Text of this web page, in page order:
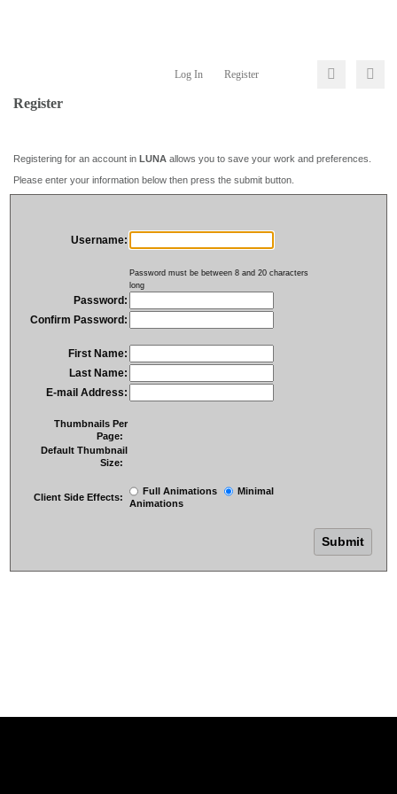
Log In Register
Register
Registering for an account in LUNA allows you to save your work and preferences.
Please enter your information below then press the submit button.
Username:
Password must be between 8 and 20 characters
long
Password:
Confirm Password:
First Name:
Last Name:
E-mail Address:
Thumbnails Per
Page:
Default Thumbnail
Size:
Client Side Effects:
Full Animations
Minimal
Animations